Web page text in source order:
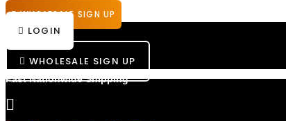
WHOLESALE SIGN UP
LOGIN
WHOLESALE SIGN UP
Fast Nationwide Shipping